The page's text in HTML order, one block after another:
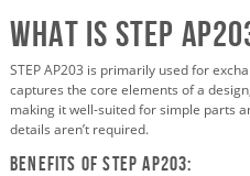
What is STEP
STEP AP203 is primarily used for
captures the core elements of a
making it well-suited for simple parts
details aren’t required.
Benefits of STEP AP203: